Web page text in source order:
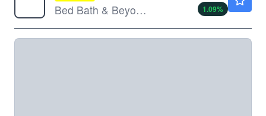
Bed Bath & Beyond Inc
1.09%